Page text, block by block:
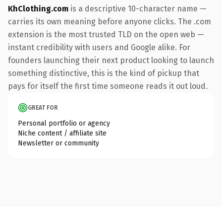
KhClothing.com is a descriptive 10-character name —
carries its own meaning before anyone clicks. The .com
extension is the most trusted TLD on the open web —
instant credibility with users and Google alike. For
founders launching their next product looking to launch
something distinctive, this is the kind of pickup that
pays for itself the first time someone reads it out loud.
GREAT FOR
Personal portfolio or agency
Niche content / affiliate site
Newsletter or community